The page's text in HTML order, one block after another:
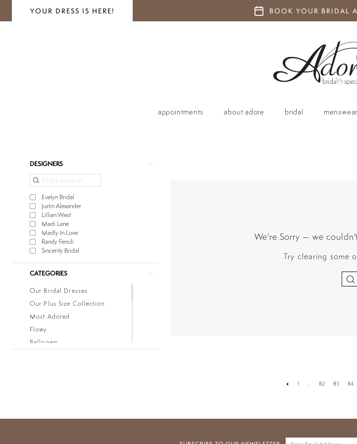
YOUR DRESS IS HERE! BOOK YOUR BRIDAL
appointments about adore bridal menswear
Product
Filters
DESIGNERS
Evelyn Bridal
Justin Alexander
Lillian West
Madi Lane
Madly In Love
Randy Fenoli
Sincerity Bridal
CATEGORIES
Our Bridal Dresses
Our Plus Size Collection
Most Adored
Flowy
Ballgown
Mermaid
We're Sorry — we
Try clearing some
1 82 83 84